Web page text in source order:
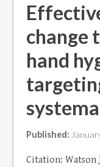
change
hand
Published:
Citation: Watson